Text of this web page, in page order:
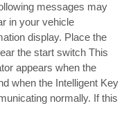
messages may
in your vehicle
display. Place the
the start switch This
appears when the
when the Intelligent Key
normally. If this